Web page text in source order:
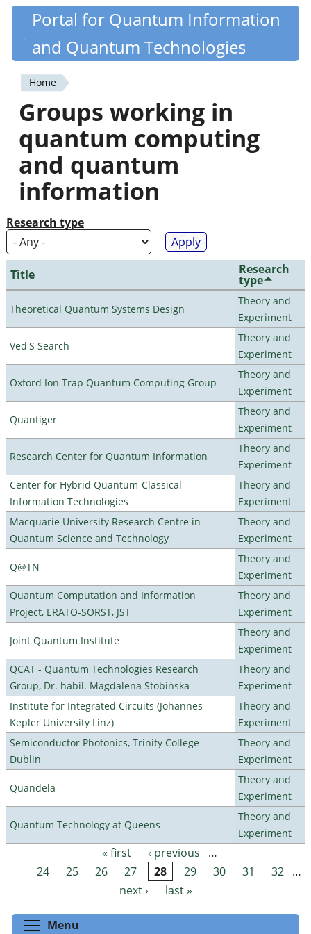
Skip
content
Quantiki
Portal for Quantum Information
and Quantum Technologies
You
are
here
Home
Groups working in
quantum computing
and quantum
information
Research type
Title Research
type
Theoretical Quantum Systems Design
Theory and
Experiment
Ved'S Search
Theory and
Experiment
Oxford Ion Trap Quantum Computing Group
Theory and
Experiment
Quantiger
Theory and
Experiment
Research Center for Quantum Information
Theory and
Experiment
Center for Hybrid Quantum-Classical
Information Technologies
Theory and
Experiment
Macquarie University Research Centre in
Quantum Science and Technology
Theory and
Experiment
Q@TN
Theory and
Experiment
Quantum Computation and Information
Project, ERATO-SORST, JST
Theory and
Experiment
Joint Quantum Institute
Theory and
Experiment
QCAT - Quantum Technologies Research
Group, Dr. habil. Magdalena Stobińska
Theory and
Experiment
Institute for Integrated Circuits (Johannes
Kepler University Linz)
Theory and
Experiment
Semiconductor Photonics, Trinity College
Dublin
Theory and
Experiment
Quandela
Theory and
Experiment
Quantum Technology at Queens
Theory and
Experiment
Pages « first ‹ previous
…
24
25 26 27 28 29 30 31 32 …
next ›
last »
Menu